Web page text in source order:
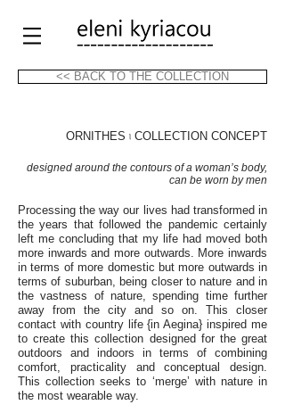
<< BACK TO THE COLLECTION
ORNITHES ৷ COLLECTION CONCEPT
designed around the contours of a woman’s body,
can be worn by men
Processing the way our lives had transformed in
the years that followed the pandemic certainly
left me concluding that my life had moved both
more inwards and more outwards. More inwards
in terms of more domestic but more outwards in
terms of suburban, being closer to nature and in
the vastness of nature, spending time further
away from the city and so on. This closer
contact with country life {in Aegina} inspired me
to create this collection designed for the great
outdoors and indoors in terms of combining
comfort, practicality and conceptual design.
This collection seeks to ‘merge’ with nature in
the most wearable way.